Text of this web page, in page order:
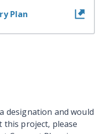
Plan
designation and would
project, please